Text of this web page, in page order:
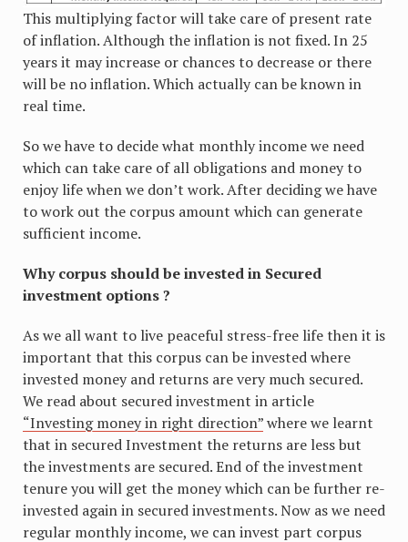
This multiplying factor will take care of present rate
of inflation. Although the inflation is not fixed. In 25
years it may increase or chances to decrease or there
will be no inflation. Which actually can be known in
real time.
So we have to decide what monthly income we need
which can take care of all obligations and money to
enjoy life when we don’t work. After deciding we have
to work out the corpus amount which can generate
sufficient income.
Why corpus should be invested in Secured
investment options ?
As we all want to live peaceful stress-free life then it is
important that this corpus can be invested where
invested money and returns are very much secured.
We read about secured investment in article
“Investing money in right direction”where we learnt
that in secured Investment the returns are less but
the investments are secured. End of the investment
tenure you will get the money which can be further re-
invested again in secured investments. Now as we need
regular monthly income, we can invest part corpus